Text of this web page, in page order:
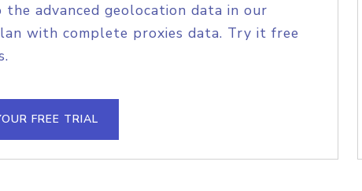
the advanced geolocation data in our
with complete proxies data. Try it free
FREE TRIAL